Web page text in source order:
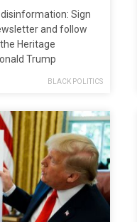
Sign
and follow
Heritage
Trump
first administration,
BLACK POLITICS